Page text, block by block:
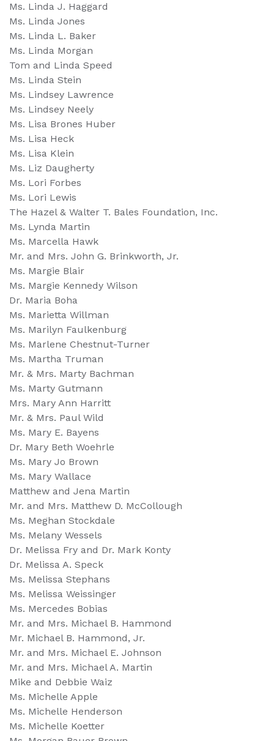
Ms. Linda J. Haggard
Ms. Linda Jones
Ms. Linda L. Baker
Ms. Linda Morgan
Tom and Linda Speed
Ms. Linda Stein
Ms. Lindsey Lawrence
Ms. Lindsey Neely
Ms. Lisa Brones Huber
Ms. Lisa Heck
Ms. Lisa Klein
Ms. Liz Daugherty
Ms. Lori Forbes
Ms. Lori Lewis
The Hazel & Walter T. Bales Foundation, Inc.
Ms. Lynda Martin
Ms. Marcella Hawk
Mr. and Mrs. John G. Brinkworth, Jr.
Ms. Margie Blair
Ms. Margie Kennedy Wilson
Dr. Maria Boha
Ms. Marietta Willman
Ms. Marilyn Faulkenburg
Ms. Marlene Chestnut-Turner
Ms. Martha Truman
Mr. & Mrs. Marty Bachman
Ms. Marty Gutmann
Mrs. Mary Ann Harritt
Mr. & Mrs. Paul Wild
Ms. Mary E. Bayens
Dr. Mary Beth Woehrle
Ms. Mary Jo Brown
Ms. Mary Wallace
Matthew and Jena Martin
Mr. and Mrs. Matthew D. McCollough
Ms. Meghan Stockdale
Ms. Melany Wessels
Dr. Melissa Fry and Dr. Mark Konty
Dr. Melissa A. Speck
Ms. Melissa Stephans
Ms. Melissa Weissinger
Ms. Mercedes Bobias
Mr. and Mrs. Michael B. Hammond
Mr. Michael B. Hammond, Jr.
Mr. and Mrs. Michael E. Johnson
Mr. and Mrs. Michael A. Martin
Mike and Debbie Waiz
Ms. Michelle Apple
Ms. Michelle Henderson
Ms. Michelle Koetter